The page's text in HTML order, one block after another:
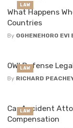
What Happens
Countries
By OGHENEHORO EVI
LAW
OWI Defense
By RICHARD
LAW
Car Accident
Compensation
LAW